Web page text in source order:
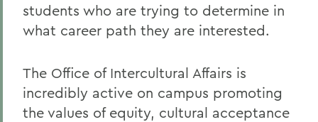
students who are trying to determine in
what career path they are interested.
The Office of Intercultural Affairs is
incredibly active on campus promoting
the values of equity, cultural acceptance